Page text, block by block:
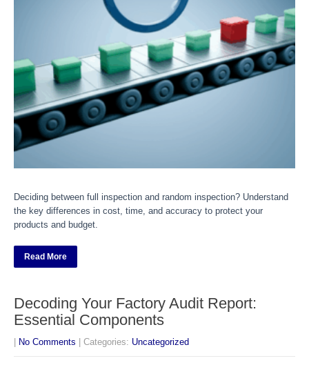
Deciding between full inspection and random inspection? Understand
the key differences in cost, time, and accuracy to protect your
products and budget.
Read More
Decoding Your Factory Audit Report:
Essential Components
No Comments | Categories: Uncategorized